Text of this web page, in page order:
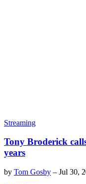
Streaming
Tony Broderick
years
by Tom Gosby – Jul 30,